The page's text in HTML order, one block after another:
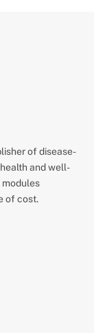
of disease-
and well-
modules
of cost.